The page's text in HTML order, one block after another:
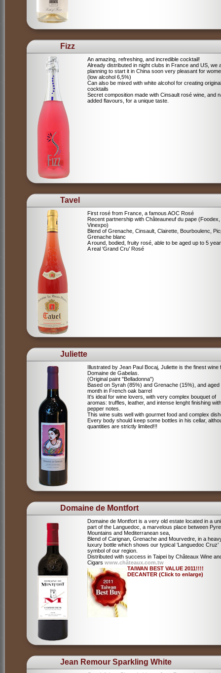
Fizz
An amazing, refreshing, and incredible cocktail!
Already distributed in night clubs in France and US, we
planning to start it in China soon very pleasant for
(low alcohol 6,5%)
Can also be mixed with white alcohol for creating original
cocktails
Secret composition made with Cinsault rosé wine, and
added flavours, for a unique taste.
Tavel
First rosé from France, a famous AOC Rosé
Recent partnership with Châteauneuf du pape (Foodex,
Vinexpo)
Blend of Grenache, Cinsault, Clairette, Bourboulenc,
Grenache blanc
A round, bodied, fruity rosé, able to be aged up to 5
A real ‘Grand Cru’ Rosé
Juliette
Illustrated by Jean Paul Bocaj, Juliette is the finest wine
Domaine de Gabelas.
(Original paint "Belladonna")
Based on Syrah (85%) and Grenache (15%), and aged
month in French oak barrel
It's ideal for wine lovers, with very complex bouquet of
aromas: truffles, leather, and intense lenght finishing with
pepper notes.
This wine suits well with gourmet food and complex
Every body should keep some bottles in his cellar,
quantities are strictly limited!!!
Domaine de Montfort
Domaine de Montfort is a very old estate located in a
part of the Languedoc, a marvelous place between
Mountains and Mediterranean sea,
Blend of Carignan, Grenache and Mourvedre, in a
luxury bottle which shows our typical ‘Languedoc Cruz’
symbol of our region.
Distributed with success in Taipei by Châteaux Wine
Cigars www.châteaux.com.tw
TAIWAN BEST VALUE 2011!!!!
DECANTER (Click to enlarge)
Jean Remour Sparkling White